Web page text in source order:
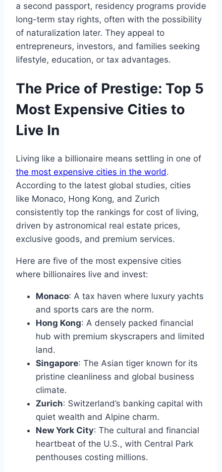
a second passport, residency programs provide
long-term stay rights, often with the possibility
of naturalization later. They appeal to
entrepreneurs, investors, and families seeking
lifestyle, education, or tax advantages.
The Price of Prestige: Top 5
Most Expensive Cities to
Live In
Living like a billionaire means settling in one of
the most expensive cities in the world.
According to the latest global studies, cities
like Monaco, Hong Kong, and Zurich
consistently top the rankings for cost of living,
driven by astronomical real estate prices,
exclusive goods, and premium services.
Here are five of the most expensive cities
where billionaires live and invest:
Monaco: A tax haven where luxury yachts
and sports cars are the norm.
Hong Kong: A densely packed financial
hub with premium skyscrapers and limited
land.
Singapore: The Asian tiger known for its
pristine cleanliness and global business
climate.
Zurich: Switzerland’s banking capital with
quiet wealth and Alpine charm.
New York City: The cultural and financial
heartbeat of the U.S., with Central Park
penthouses costing millions.